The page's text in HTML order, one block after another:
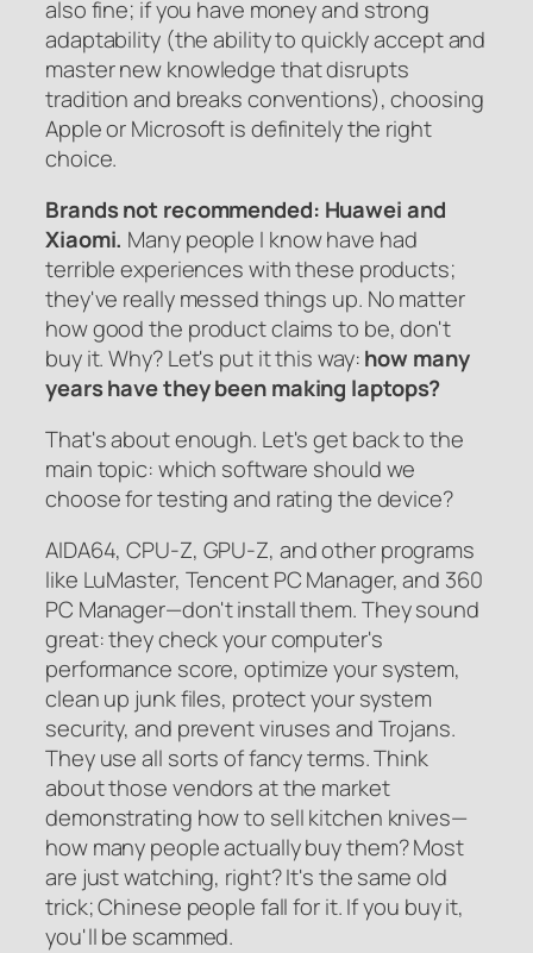
also fine; if you have money and strong
adaptability (the ability to quickly accept and
master new knowledge that disrupts
tradition and breaks conventions), choosing
Apple or Microsoft is definitely the right
choice.
Brands not recommended: Huawei and
Xiaomi. Many people I know have had
terrible experiences with these products;
they've really messed things up. No matter
how good the product claims to be, don't
buy it. Why? Let's put it this way: how many
years have they been making laptops?
That's about enough. Let's get back to the
main topic: which software should we
choose for testing and rating the device?
AIDA64, CPU-Z, GPU-Z, and other programs
like LuMaster, Tencent PC Manager, and 360
PC Manager—don't install them. They sound
great: they check your computer's
performance score, optimize your system,
clean up junk files, protect your system
security, and prevent viruses and Trojans.
They use all sorts of fancy terms. Think
about those vendors at the market
demonstrating how to sell kitchen knives—
how many people actually buy them? Most
are just watching, right? It's the same old
trick; Chinese people fall for it. If you buy it,
you'll be scammed.